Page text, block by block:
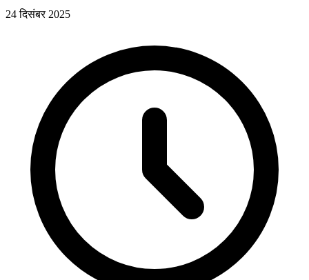
24 दिसंबर 2025